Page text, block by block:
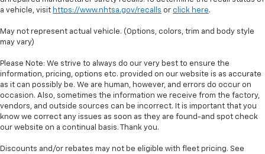
a vehicle, visit https://www.nhtsa.gov/recalls or click here.
May not represent actual vehicle. (Options, colors, trim and body style
may vary)
Please Note: We strive to always do our very best to ensure the
information, pricing, options etc. provided on our website is as accurate
as it can possibly be. We are human, however, and errors do occur on
occasion. Also, sometimes the information we receive from the factory,
vendors, and outside sources can be incorrect. It is important that you
know we correct any issues as soon as they are found-and spot check
our website on a continual basis. Thank you.
Discounts and/or rebates may not be eligible with fleet pricing. See